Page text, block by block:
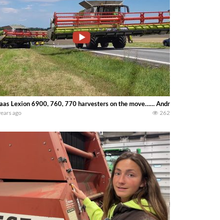
Lexion 6900, 760, 770 harvesters on the move…… Andreas Schwameis
ago 262